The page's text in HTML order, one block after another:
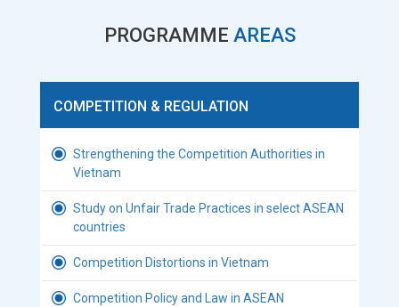
PROGRAMME AREAS
COMPETITION & REGULATION
Strengthening the Competition Authorities in
Vietnam
Study on Unfair Trade Practices in select ASEAN
countries
Competition Distortions in Vietnam
Competition Policy and Law in ASEAN